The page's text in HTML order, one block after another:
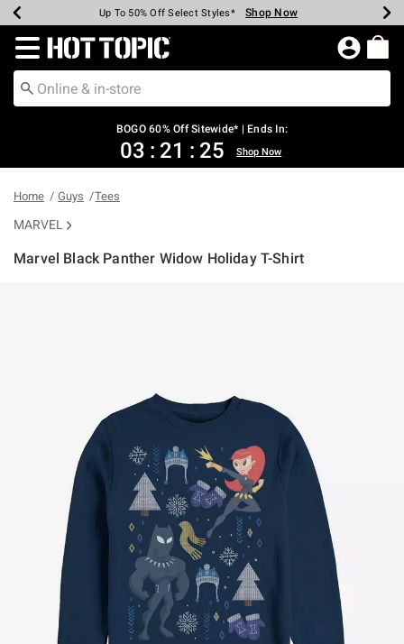
Earn Hot Cash Every $40 Spent* Shop Now
Up To 50% Off Select Styles* Shop Now
Up To 40% Off Backpacks* Shop Now
Up To 60% Off Clearance* Shop Now
Free Pickup In-Store* Shop Now
Free Shipping Over $75* Shop Now
Redirect to Hot Topic Home Page
BOGO 60% Off Sitewide* | Ends In:
03 : 21 : 25 Shop Now
Home Guys Tees
MARVEL
Marvel Black Panther Widow Holiday T-Shirt